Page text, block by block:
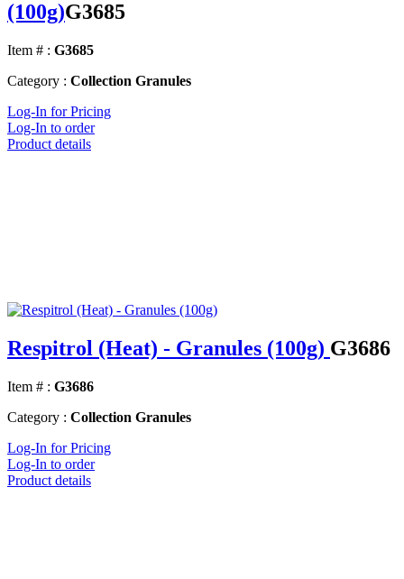
(100g)G3685
Item # : G3685
Category : Collection Granules
Log-In for Pricing
Log-In to order
Product details
Respitrol (Heat) - Granules (100g) G3686
Item # : G3686
Category : Collection Granules
Log-In for Pricing
Log-In to order
Product details